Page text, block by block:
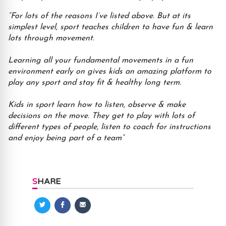
“For lots of the reasons I’ve listed above. But at its
simplest level, sport teaches children to have fun & learn
lots through movement.
Learning all your fundamental movements in a fun
environment early on gives kids an amazing platform to
play any sport and stay fit & healthy long term.
Kids in sport learn how to listen, observe & make
decisions on the move. They get to play with lots of
different types of people, listen to coach for instructions
and enjoy being part of a team”
SHARE
ShareShareShare